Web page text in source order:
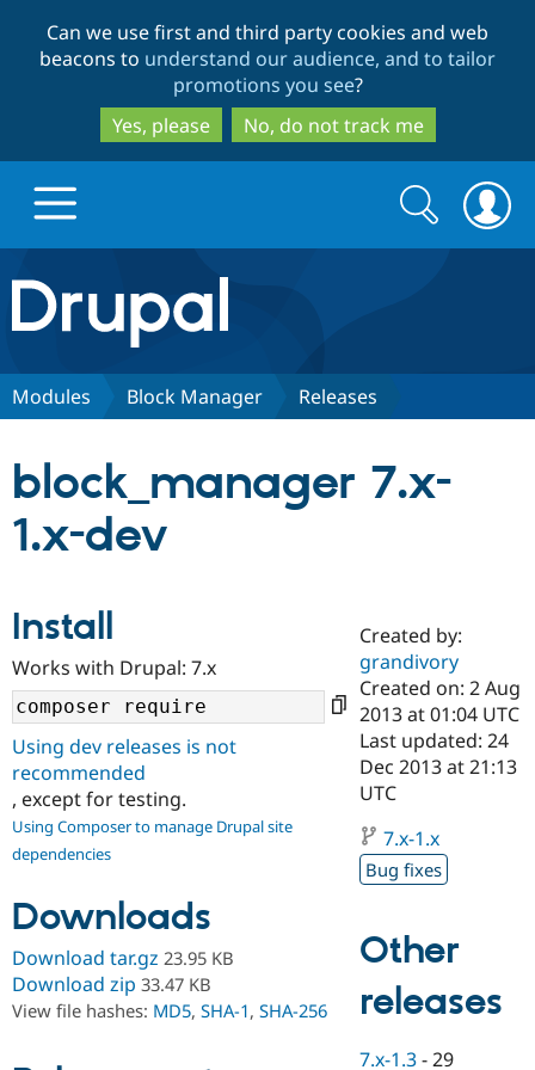
to
main
content
to
search
Can we use first and third party cookies and web
beacons to understand our audience, and to tailor
promotions you see?
Yes, please
No, do not track me
Drupal.org home
Discover Drupal
Case
Drupal for
Government
Drupal for
Education
Drupal for
eCommerce
Getting
Local
Guide
Developer
Drupal
Guide
Partners & Services
Certified
Become a
Certified
Provider
Find
Community
About the
Community
How to
DrupalCon
Events
Jobs /
Support Drupal
The Drupal
Association
Donate
Become a
Become a
Get Started
Try Drupal CMS
Search
form
Search
Modules Block Manager Releases
block_manager 7.x-
1.x-dev
Install
Works with Drupal: 7.x
Using dev releases is not
recommended
, except for testing.
Using Composer to manage Drupal site
dependencies
Downloads
Download tar.gz 23.95 KB
Download zip 33.47 KB
View file hashes: MD5, SHA-1, SHA-256
Created by:
grandivory
Created on: 2 Aug
2013 at 01:04 UTC
Last updated: 24
Dec 2013 at 21:13
UTC
7.x-1.x
Bug fixes
Other
releases
7.x-1.3 -29